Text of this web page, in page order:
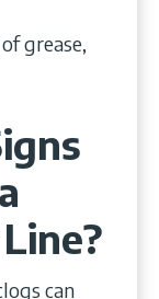
grease,
can